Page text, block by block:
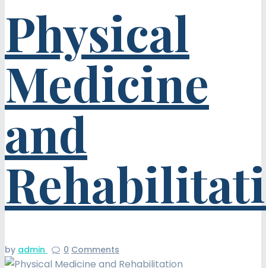
Physical
Medicine
and
by admin 0 Comments